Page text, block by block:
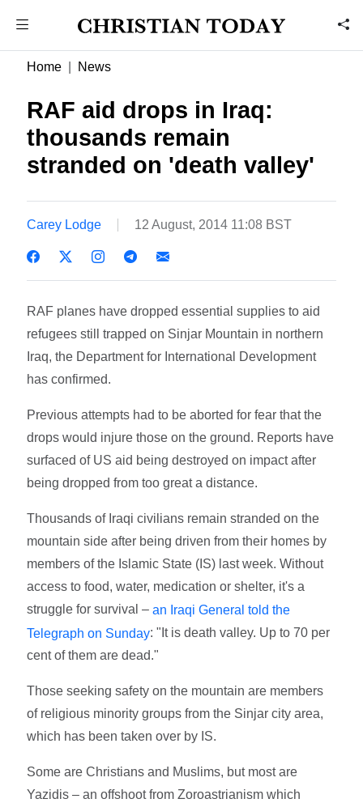
Home News
RAF aid drops in Iraq:
thousands remain
stranded on 'death valley'
Carey Lodge 12 August, 2014 11:08 BST
RAF planes have dropped essential supplies to aid
refugees still trapped on Sinjar Mountain in northern
Iraq, the Department for International Development
has confirmed.
Previous attempts had to be aborted for fear that the
drops would injure those on the ground. Reports have
surfaced of US aid being destroyed on impact after
being dropped from too great a distance.
Thousands of Iraqi civilians remain stranded on the
mountain side after being driven from their homes by
members of the Islamic State (IS) last week. Without
access to food, water, medication or shelter, it's a
struggle for survival –an Iraqi General told the
Telegraph on Sunday: "It is death valley. Up to 70 per
cent of them are dead."
Those seeking safety on the mountain are members
of religious minority groups from the Sinjar city area,
which has been taken over by IS.
Some are Christians and Muslims, but most are
Yazidis – an offshoot from Zoroastrianism which